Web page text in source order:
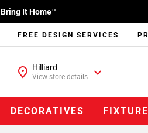
Bring It Home™
FREE DESIGN SERVICES
Hilliard
View store details
DECORATIVES